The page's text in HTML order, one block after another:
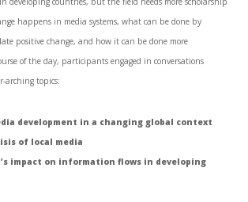
happens in media systems, what can be done by
positive change, and how it can be done more
of the day, participants engaged in conversations
arching topics:
development in a changing global context
of local media
impact on information flows in developing